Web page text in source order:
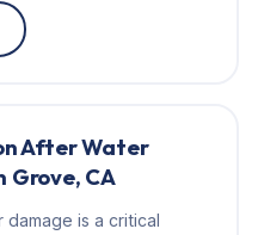
After Water
Grove, CA
is a critical